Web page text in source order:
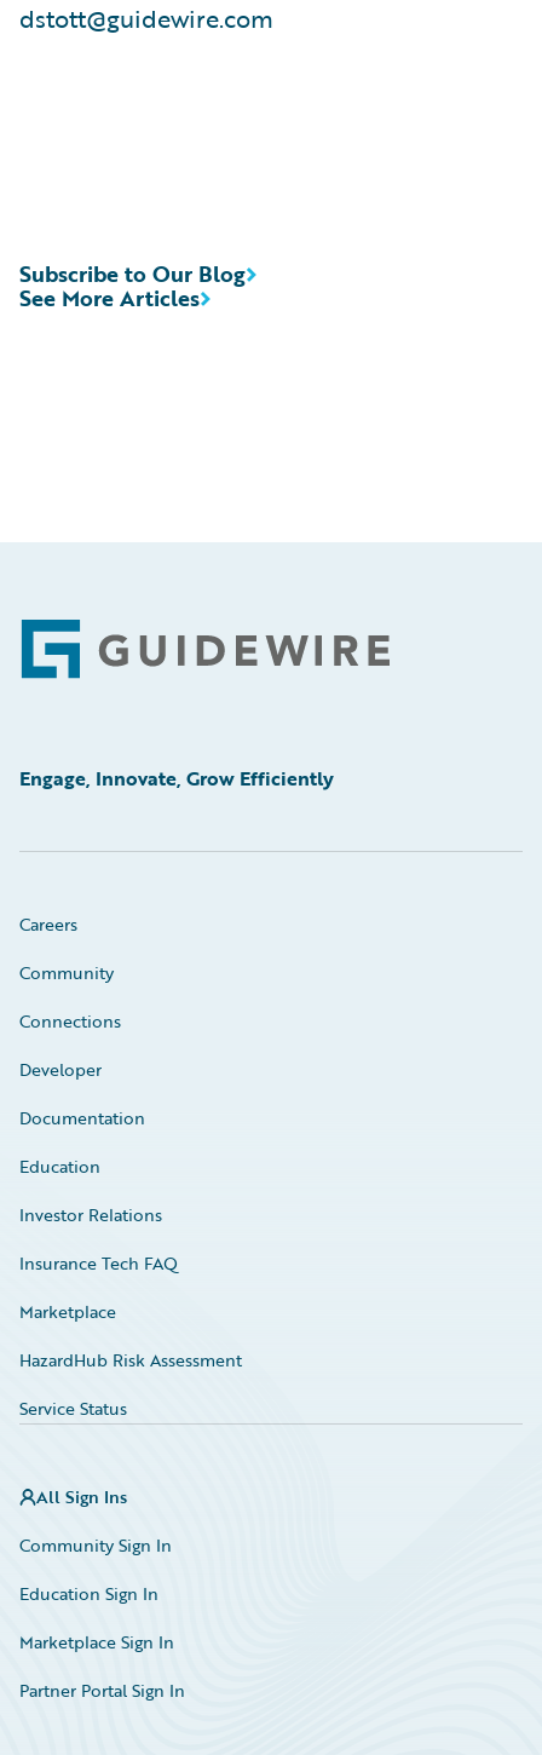
dstott@guidewire.com
See More Articles
Subscribe to Our Blog
Footer
Engage, Innovate, Grow Efficiently
Careers
Community
Connections
Developer
Documentation
Education
Investor Relations
Insurance Tech FAQ
Marketplace
HazardHub Risk Assessment
Service Status
All Sign Ins
Community Sign In
Education Sign In
Marketplace Sign In
Partner Portal Sign In